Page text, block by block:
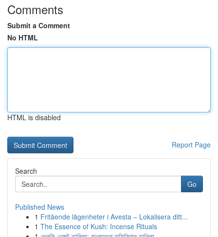
Comments
Submit a Comment
No HTML
HTML is disabled
Report Page
Search
Go
Published News
1 Fritående lägenheter i Avesta – Lokalisera ditt...
1 The Essence of Kush: Incense Rituals